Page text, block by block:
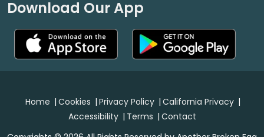
Download Our App
Home | Cookies | Privacy Policy | California Privacy |
Accessibility | Terms | Contact